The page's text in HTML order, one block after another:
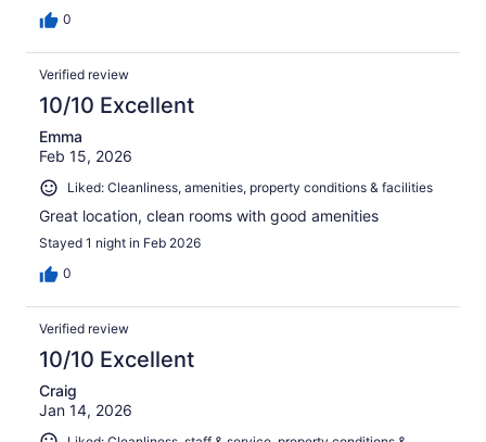
0
Verified review
10/10 Excellent
Emma
Feb 15, 2026
Liked: Cleanliness, amenities, property conditions & facilities
Great location, clean rooms with good amenities
Stayed 1 night in Feb 2026
0
Verified review
10/10 Excellent
Craig
Jan 14, 2026